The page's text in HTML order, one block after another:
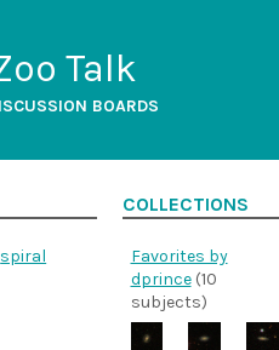
Talk
BOARDS
spiral
COLLECTIONS
Favorites by
dprince(10
subjects)